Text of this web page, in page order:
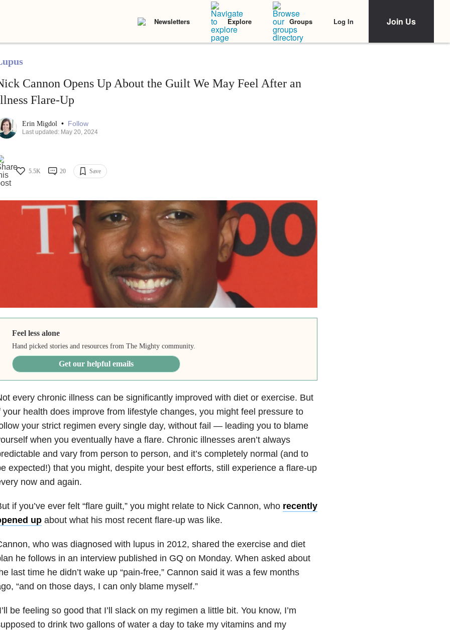
Newsletters Explore Groups Log In Join Us
Cannon Opens Up About the Guilt We May Feel After an
Flare-Up
Erin Migdol • Follow
Last updated: May 20, 2024
5.5K 20 Save
Feel less alone
Hand picked stories and resources from The Mighty community.
Get our helpful emails
every chronic illness can be significantly improved with diet or exercise. But
your health does improve from lifestyle changes, you might feel pressure to
your strict regimen every single day, without fail — leading you to blame
when you eventually have a flare. Chronic illnesses aren’t always
and vary from person to person, and it’s completely normal (and to
expected!) that you might, despite your best efforts, still experience a flare-up
now and again.
if you’ve ever felt “flare guilt,” you might relate to Nick Cannon, who recently
upabout what his most recent flare-up was like.
who was diagnosed with lupus in 2012, shared the exercise and diet
he follows in an interview published in GQ on Monday. When asked about
last time he didn’t wake up “pain-free,” Cannon said it was a few months
“and on those days, I can only blame myself.”
be feeling so good that I’ll slack on my regimen a little bit. You know, I’m
to drink two gallons of water a day to take my vitamins and my